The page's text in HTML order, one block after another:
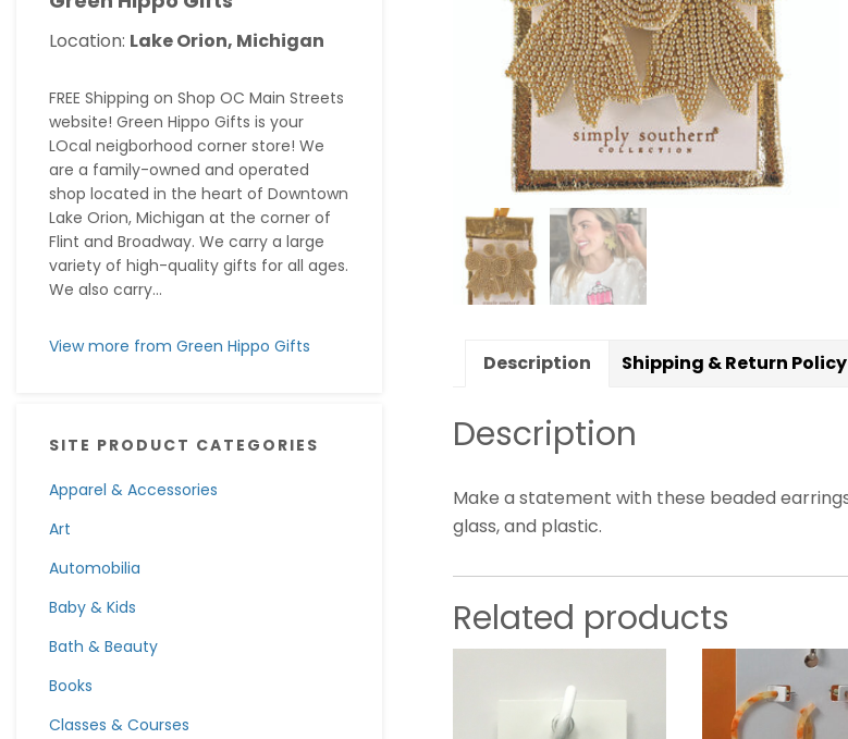
Location: Lake Orion, Michigan
FREE Shipping on Shop OC Main Streets
website! Green Hippo Gifts is your
LOcal neigborhood corner store! We
are a family-owned and operated
shop located in the heart of Downtown
Lake Orion, Michigan at the corner of
Flint and Broadway. We carry a large
variety of high-quality gifts for all ages.
We also carry...
View more from Green Hippo Gifts
SITE PRODUCT CATEGORIES
Apparel & Accessories
Art
Automobilia
Baby & Kids
Bath & Beauty
Books
Classes & Courses
Description Shipping & Return Policy
Description
Make a statement with these beaded
glass, and plastic.
Related products